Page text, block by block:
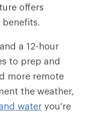
offers
a 12-hour
to prep and
more remote
the weather,
water you're